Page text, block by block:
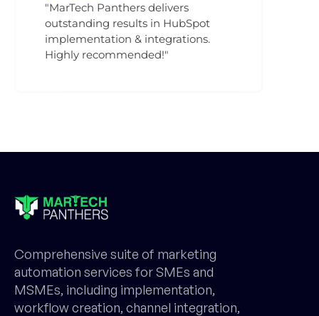
"MarTech Panthers delivers
outstanding results in HubSpot
implementation & integrations.
Highly recommended!"
Comprehensive suite of marketing
automation services for SMEs and
MSMEs, including implementation,
workflow creation, channel integration,